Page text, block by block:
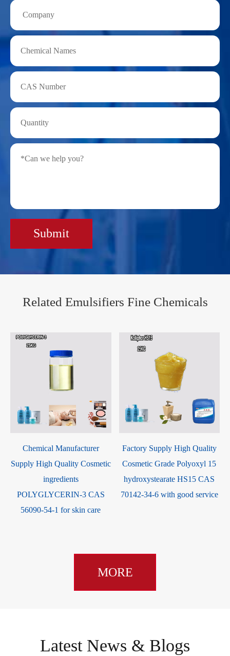
Submit
Related Emulsifiers Fine Chemicals
Chemical Manufacturer
Supply High Quality Cosmetic
ingredients
POLYGLYCERIN-3 CAS
56090-54-1 for skin care
Factory Supply High Quality
Cosmetic Grade Polyoxyl 15
hydroxystearate HS15 CAS
70142-34-6 with good service
MORE
Latest News & Blogs